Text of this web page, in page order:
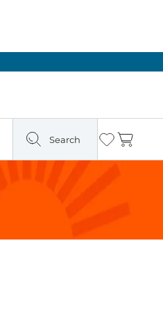
Search Wishlist
Cart